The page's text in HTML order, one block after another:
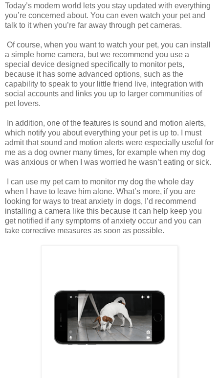
Today’s modern world lets you stay updated with everything
you’re concerned about. You can even watch your pet and
talk to it when you’re far away through pet cameras.
Of course, when you want to watch your pet, you can install
a simple home camera, but we recommend you use a
special device designed specifically to monitor pets,
because it has some advanced options, such as the
capability to speak to your little friend live, integration with
social accounts and links you up to larger communities of
pet lovers.
In addition, one of the features is sound and motion alerts,
which notify you about everything your pet is up to. I must
admit that sound and motion alerts were especially useful for
me as a dog owner many times, for example when my dog
was anxious or when I was worried he wasn’t eating or sick.
I can use my pet cam to monitor my dog the whole day
when I have to leave him alone. What’s more, if you are
looking for ways to treat anxiety in dogs, I’d recommend
installing a camera like this because it can help keep you
get notified if any symptoms of anxiety occur and you can
take corrective measures as soon as possible.